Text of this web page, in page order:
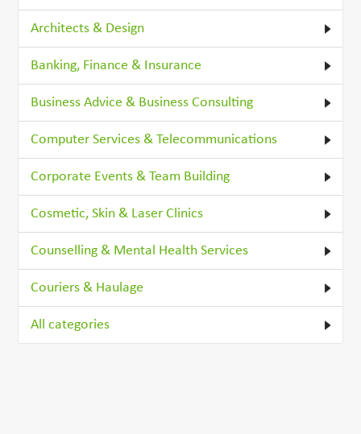
Architects & Design
Banking, Finance & Insurance
Business Advice & Business Consulting
Computer Services & Telecommunications
Corporate Events & Team Building
Cosmetic, Skin & Laser Clinics
Counselling & Mental Health Services
Couriers & Haulage
All categories